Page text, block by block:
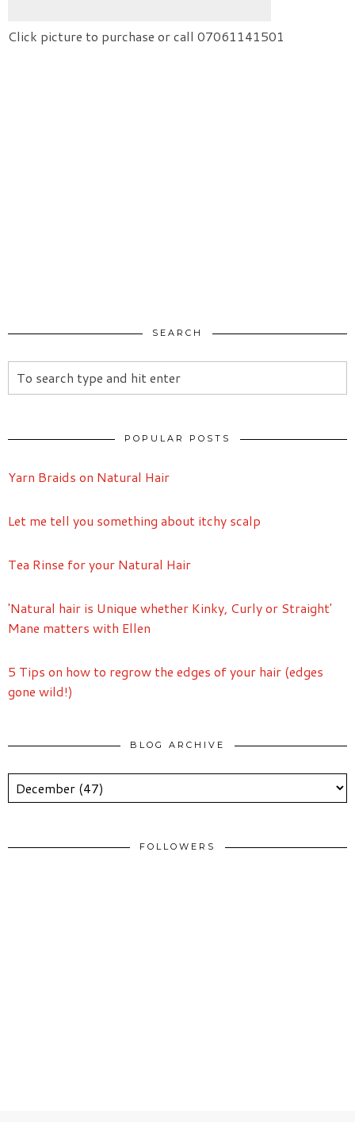
Click picture to purchase or call 07061141501
SEARCH
POPULAR POSTS
Yarn Braids on Natural Hair
Let me tell you something about itchy scalp
Tea Rinse for your Natural Hair
'Natural hair is Unique whether Kinky, Curly or Straight'
Mane matters with Ellen
5 Tips on how to regrow the edges of your hair (edges
gone wild!)
BLOG ARCHIVE
FOLLOWERS